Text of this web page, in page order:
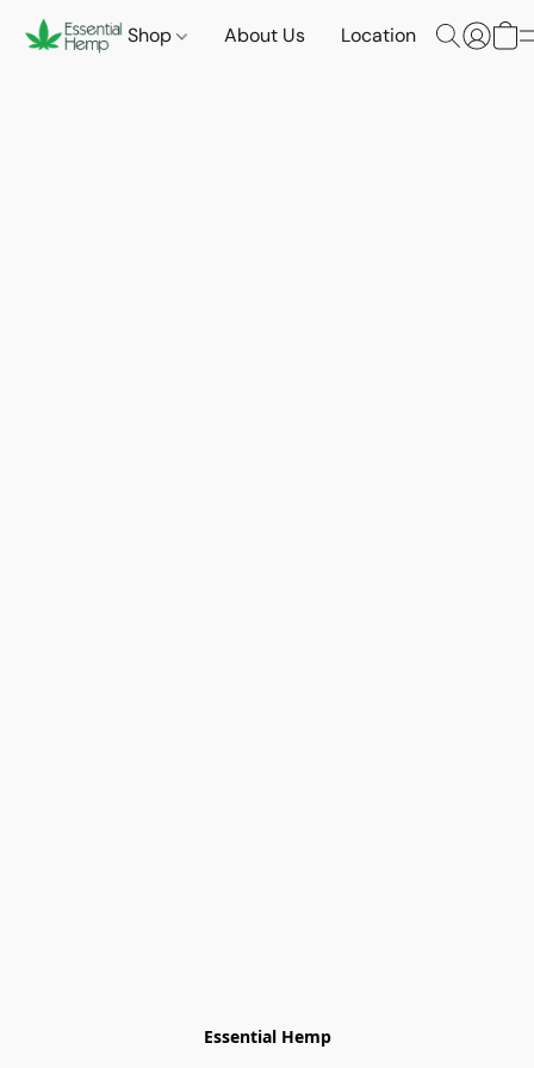
Shop About Us Location
Essential Hemp